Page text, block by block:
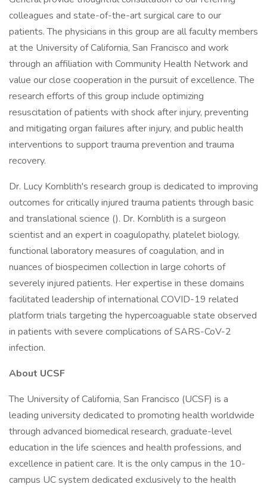
colleagues and state-of-the-art surgical care to our
patients. The physicians in this group are all faculty members
at the University of California, San Francisco and work
through an affiliation with Community Health Network and
value our close cooperation in the pursuit of excellence. The
research efforts of this group include optimizing
resuscitation of patients with shock after injury, preventing
and mitigating organ failures after injury, and public health
interventions to support trauma prevention and trauma
recovery.
Dr. Lucy Kornblith's research group is dedicated to improving
outcomes for critically injured trauma patients through basic
and translational science (). Dr. Kornblith is a surgeon
scientist and an expert in coagulopathy, platelet biology,
functional laboratory measures of coagulation, and in
nuances of biospecimen collection in large cohorts of
severely injured patients. Her expertise in these domains
facilitated leadership of international COVID-19 related
platform trials targeting the hypercoaguable state observed
in patients with severe complications of SARS-CoV-2
infection.
About UCSF
The University of California, San Francisco (UCSF) is a
leading university dedicated to promoting health worldwide
through advanced biomedical research, graduate-level
education in the life sciences and health professions, and
excellence in patient care. It is the only campus in the 10-
campus UC system dedicated exclusively to the health